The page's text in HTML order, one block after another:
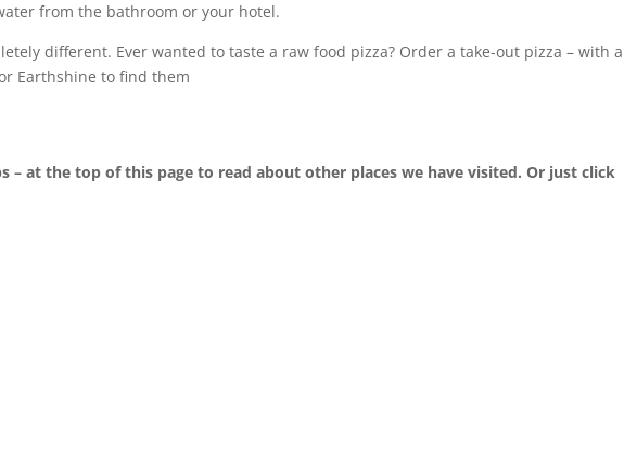
from the bathroom or your hotel.
different. Ever wanted to taste a raw food pizza? Order a take-out pizza – with a
Earthshine to find them
– at the top of this page to read about other places we have visited. Or just click